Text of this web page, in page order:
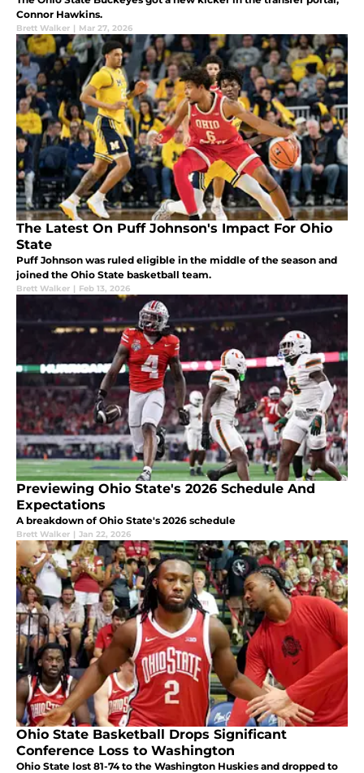
Connor Hawkins.
Brett Walker | Mar 27, 2026
The Latest On Puff Johnson's Impact For Ohio
State
Puff Johnson was ruled eligible in the middle of the season and
joined the Ohio State basketball team.
Brett Walker | Feb 13, 2026
Previewing Ohio State's 2026 Schedule And
Expectations
A breakdown of Ohio State's 2026 schedule
Brett Walker | Jan 22, 2026
Ohio State Basketball Drops Significant
Conference Loss to Washington
Ohio State lost 81-74 to the Washington Huskies and dropped to